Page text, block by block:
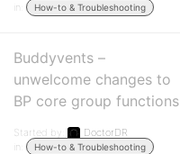
in:
How-to & Troubleshooting
Buddyvents –
unwelcome changes to
BP core group functions
Started by:
DoctorDR
in:
How-to & Troubleshooting